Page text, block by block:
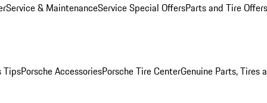
Service & MaintenanceService Special OffersParts and Tire Offers
TipsPorsche AccessoriesPorsche Tire CenterGenuine Parts, Tires